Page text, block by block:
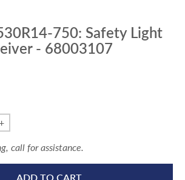
750: Safety Light
- 68003107
call for assistance.
ADD TO CART